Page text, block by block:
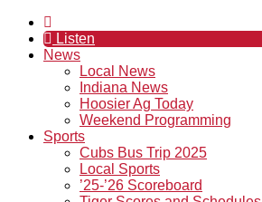
Listen
News
Local News
Indiana News
Hoosier Ag Today
Weekend Programming
Sports
Cubs Bus Trip 2025
Local Sports
’25-’26 Scoreboard